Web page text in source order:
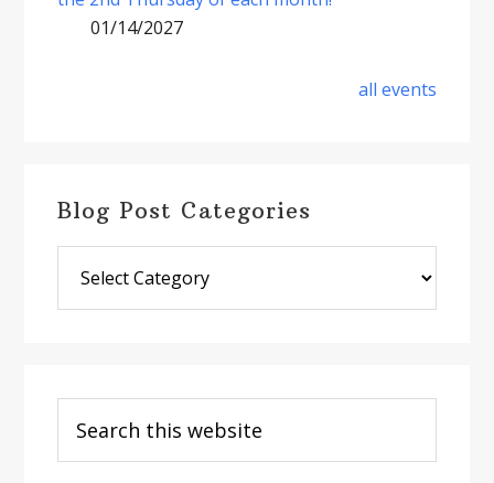
01/14/2027
all events
Blog Post Categories
Post
Categories
this
website